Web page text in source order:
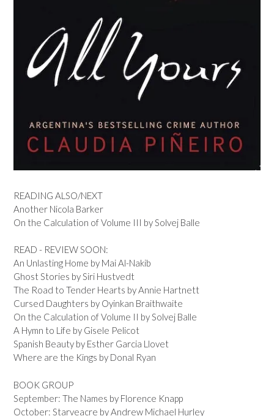
READING ALSO/NEXT
Another Nicola Barker
On the Calculation of Volume III by Solvej Balle
READ - REVIEW SOON:
An Unlasting Home by Mai Al-Nakib
Ghost Stories by Siri Hustvedt
The Road to Tender Hearts by Annie Hartnett
Cursed Daughters by Oyinkan Braithwaite
On the Calculation of Volume II by Solvej Balle
A Hymn to Life by Gisele Pelicot
Spanish Beauty by Esther Garcia Llovet
Where are the Kings by Donal Ryan
BOOK GROUP
September: The Names by Florence Knapp
October: Starveacre by Andrew Michael Hurley